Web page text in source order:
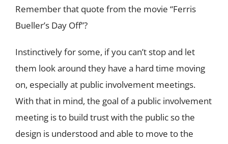
Remember that quote from the movie “Ferris
Bueller’s Day Off”?
Instinctively for some, if you can’t stop and let
them look around they have a hard time moving
on, especially at public involvement meetings.
With that in mind, the goal of a public involvement
meeting is to build trust with the public so the
design is understood and able to move to the